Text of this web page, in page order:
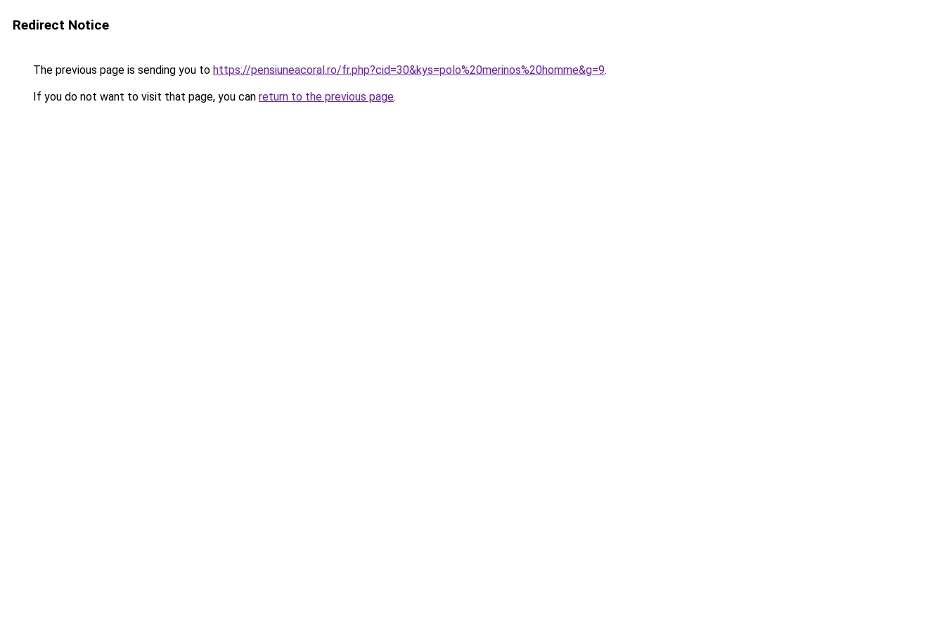
Redirect Notice
The previous page is sending you to https://pensiuneacoral.ro/fr.php?cid=30&kys=polo%20merinos%20homme&g=9.
If you do not want to visit that page, you can return to the previous page.